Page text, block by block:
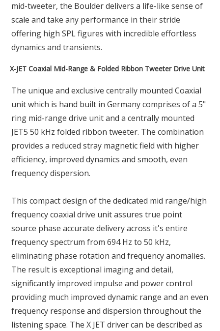
mid-tweeter, the Boulder delivers a life-like sense of
scale and take any performance in their stride
offering high SPL figures with incredible effortless
dynamics and transients.
X-JET Coaxial Mid-Range & Folded Ribbon Tweeter Drive Unit
The unique and exclusive centrally mounted Coaxial
unit which is hand built in Germany comprises of a 5"
ring mid-range drive unit and a centrally mounted
JET5 50 kHz folded ribbon tweeter. The combination
provides a reduced stray magnetic field with higher
efficiency, improved dynamics and smooth, even
frequency dispersion.
This compact design of the dedicated mid range/high
frequency coaxial drive unit assures true point
source phase accurate delivery across it's entire
frequency spectrum from 694 Hz to 50 kHz,
eliminating phase rotation and frequency anomalies.
The result is exceptional imaging and detail,
significantly improved impulse and power control
providing much improved dynamic range and an even
frequency response and dispersion throughout the
listening space. The X JET driver can be described as